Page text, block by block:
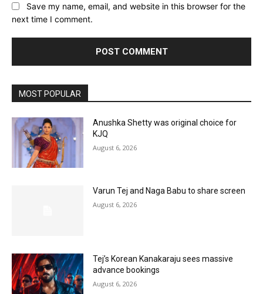
Save my name, email, and website in this browser for the
next time I comment.
MOST POPULAR
Anushka Shetty was original choice for
KJQ
August 6, 2026
Varun Tej and Naga Babu to share screen
August 6, 2026
Tej’s Korean Kanakaraju sees massive
advance bookings
August 6, 2026